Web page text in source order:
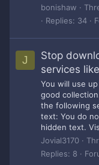
bonishaw
Replies: 34
J
Stop
services
You will use
good
the following
text: You do
hidden text.
Jovial3170
Replies: 8